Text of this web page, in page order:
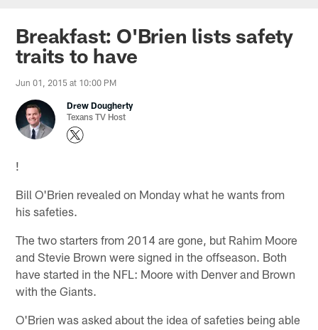
Breakfast: O'Brien lists safety
traits to have
Jun 01, 2015 at 10:00 PM
Drew Dougherty
Texans TV Host
!
Bill O'Brien revealed on Monday what he wants from
his safeties.
The two starters from 2014 are gone, but Rahim Moore
and Stevie Brown were signed in the offseason. Both
have started in the NFL: Moore with Denver and Brown
with the Giants.
O'Brien was asked about the idea of safeties being able